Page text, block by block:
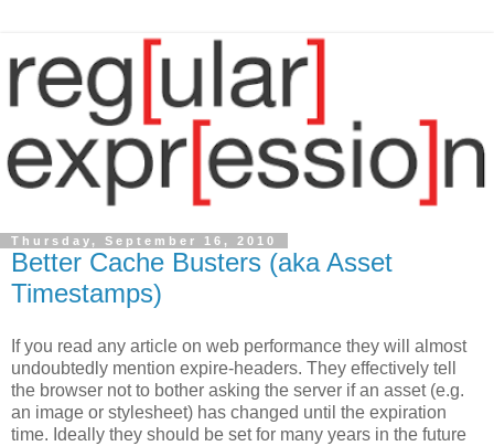
Thursday, September 16, 2010
Better Cache Busters (aka Asset
Timestamps)
If you read any article on web performance they will almost
undoubtedly mention expire-headers. They effectively tell
the browser not to bother asking the server if an asset (e.g.
an image or stylesheet) has changed until the expiration
time. Ideally they should be set for many years in the future